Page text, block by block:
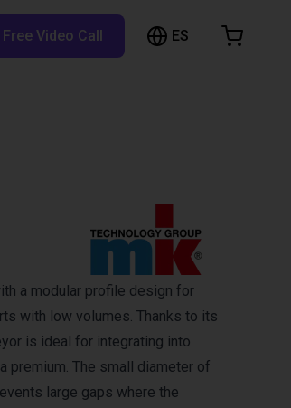
Free Video Call ES
a modular profile design for
with low volumes. Thanks to its
is ideal for integrating into
premium. The small diameter of
large gaps where the